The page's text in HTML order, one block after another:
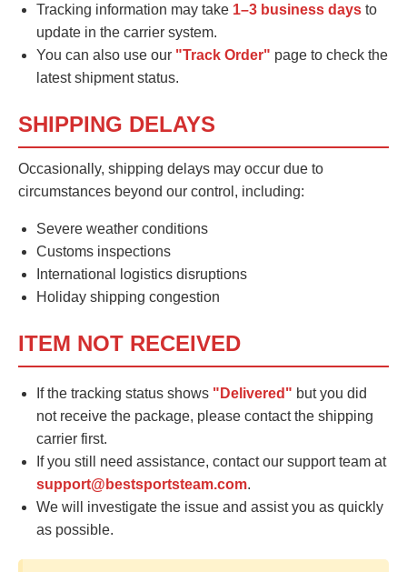
Tracking information may take 1–3 business days to
update in the carrier system.
You can also use our "Track Order" page to check the
latest shipment status.
SHIPPING DELAYS
Occasionally, shipping delays may occur due to
circumstances beyond our control, including:
Severe weather conditions
Customs inspections
International logistics disruptions
Holiday shipping congestion
ITEM NOT RECEIVED
If the tracking status shows "Delivered" but you did
not receive the package, please contact the shipping
carrier first.
If you still need assistance, contact our support team at
support@bestsportsteam.com.
We will investigate the issue and assist you as quickly
as possible.